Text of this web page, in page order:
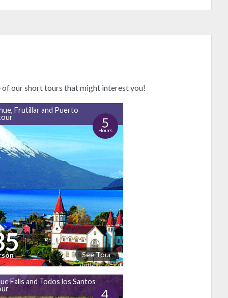
of our short tours that might interest you!
Frutillar and Puerto
5
Hours
See Tour
Falls and Todos los Santos
4